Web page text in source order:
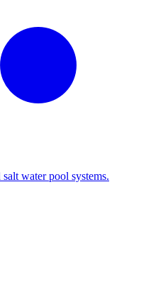
water pool systems.